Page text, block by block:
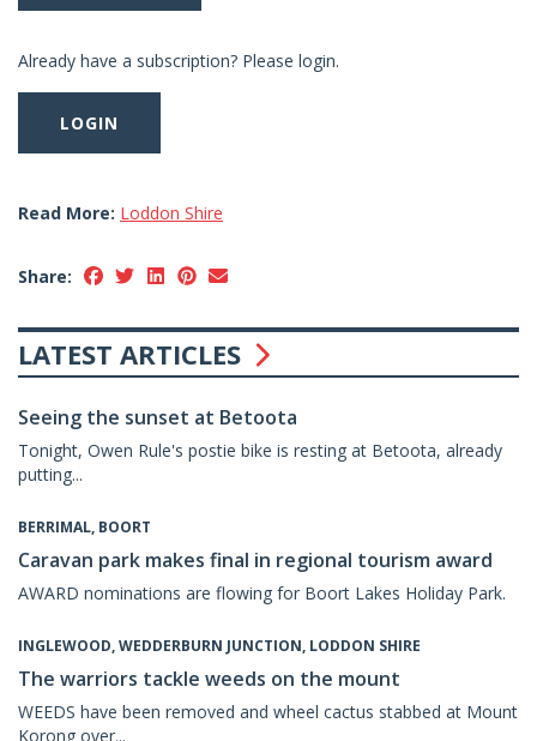
Already have a subscription? Please login.
LOGIN
Read More: Loddon Shire
Share:
LATEST ARTICLES
Seeing the sunset at Betoota
Tonight, Owen Rule's postie bike is resting at Betoota, already
putting...
BERRIMAL, BOORT
Caravan park makes final in regional tourism award
AWARD nominations are flowing for Boort Lakes Holiday Park.
INGLEWOOD, WEDDERBURN JUNCTION, LODDON SHIRE
The warriors tackle weeds on the mount
WEEDS have been removed and wheel cactus stabbed at Mount
Korong over...